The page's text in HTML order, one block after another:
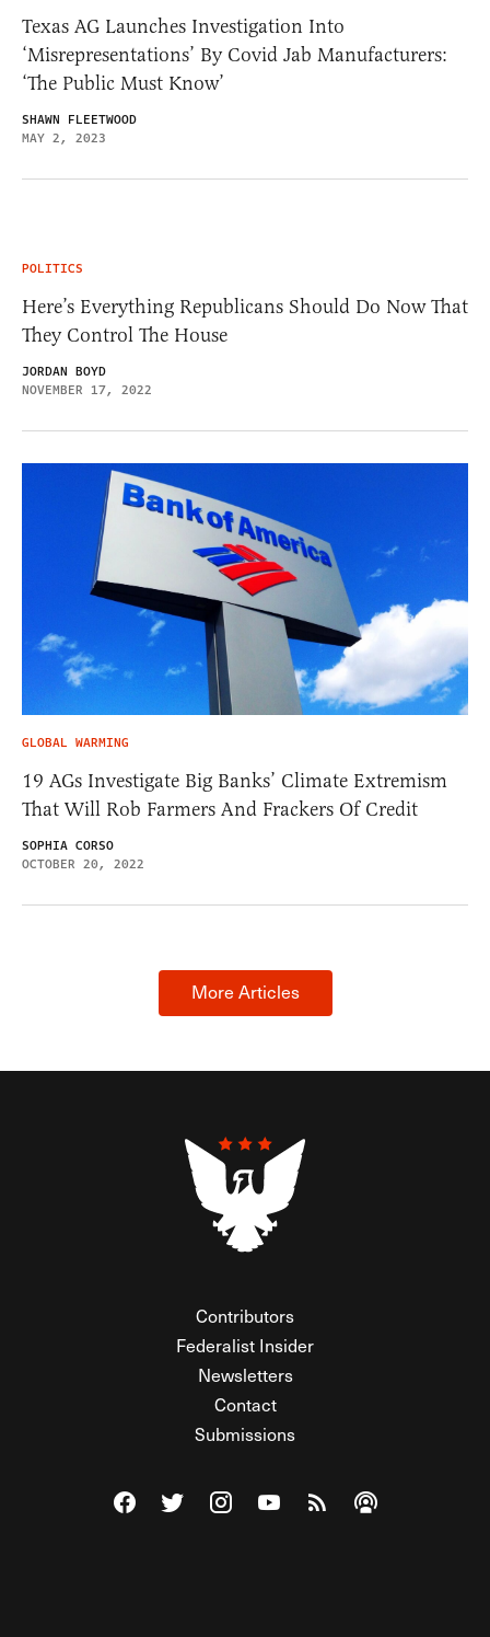
Texas AG Launches Investigation Into
‘Misrepresentations’ By Covid Jab Manufacturers:
‘The Public Must Know’
SHAWN FLEETWOOD
MAY 2, 2023
POLITICS
Here’s Everything Republicans Should Do Now That
They Control The House
JORDAN BOYD
NOVEMBER 17, 2022
GLOBAL WARMING
19 AGs Investigate Big Banks’ Climate Extremism
That Will Rob Farmers And Frackers Of Credit
SOPHIA CORSO
OCTOBER 20, 2022
More Articles
Contributors
Federalist Insider
Newsletters
Contact
Submissions
Visit The Federalist on Facebook
Visit The Federalist on Twitter
Visit The Federalist on Instagram
Watch The Federalist on
View The Federalist
Listen to The